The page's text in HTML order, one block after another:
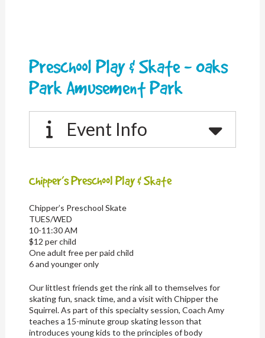
Preschool Play & Skate - Oaks
Park Amusement Park
Event Info
Chipper’s Preschool Play & Skate
Chipper’s Preschool Skate
TUES/WED
10-11:30 AM
$12 per child
One adult free per paid child
6 and younger only
Our littlest friends get the rink all to themselves for
skating fun, snack time, and a visit with Chipper the
Squirrel. As part of this specialty session, Coach Amy
teaches a 15-minute group skating lesson that
introduces young kids to the principles of body